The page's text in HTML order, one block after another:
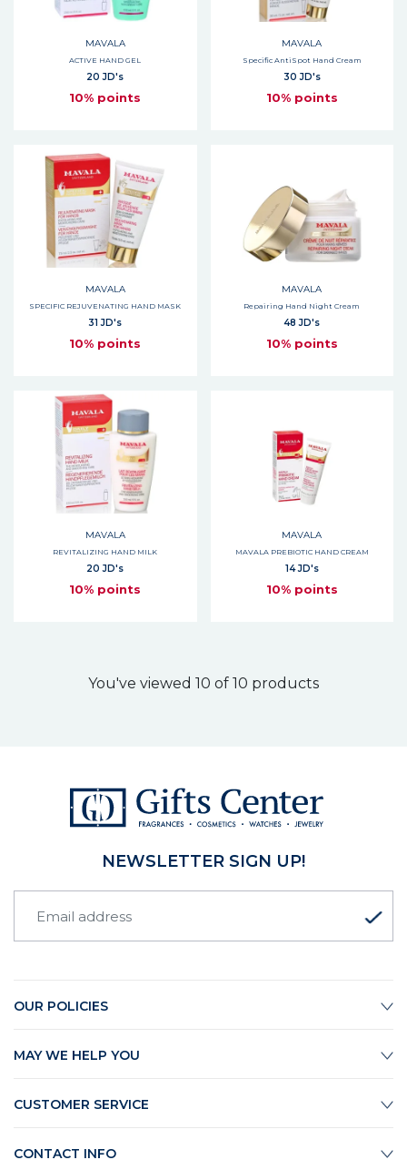
MAVALA
ACTIVE HAND GEL
20 JD's
10% points
MAVALA
Specific AntiSpot Hand Cream
30 JD's
10% points
MAVALA
SPECIFIC REJUVENATING HAND MASK
31 JD's
10% points
MAVALA
Repairing Hand Night Cream
48 JD's
10% points
MAVALA
REVITALIZING HAND MILK
20 JD's
10% points
MAVALA
MAVALA PREBIOTIC HAND CREAM
14 JD's
10% points
You've viewed 10 of 10 products
NEWSLETTER SIGN UP!
OUR POLICIES
MAY WE HELP YOU
CUSTOMER SERVICE
CONTACT INFO